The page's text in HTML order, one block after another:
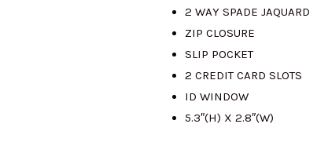
RM415.00.
2 WAY SPADE JAQUARD
ZIP CLOSURE
SLIP POCKET
2 CREDIT CARD SLOTS
ID WINDOW
5.3″(H) X 2.8″(W)